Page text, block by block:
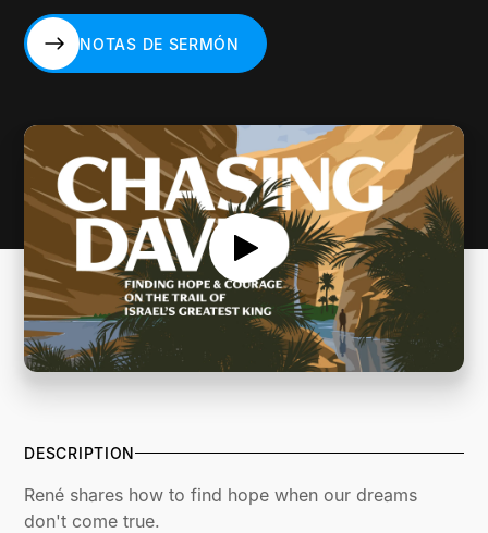
NOTAS DE SERMÓN
DESCRIPTION
René shares how to find hope when our dreams
don't come true.